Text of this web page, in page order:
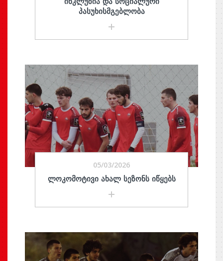
ᲘᲜᲙᲚᲣᲖᲘᲐ ᲓᲐ ᲡᲝᲪᲘᲐᲚᲣᲠᲘ
ᲞᲐᲡᲣᲮᲘᲡᲛᲒᲔᲑᲚᲝᲑᲐ
05/03/2026
ᲚᲝᲙᲝᲛᲝᲢᲘᲕᲘ ᲐᲮᲐᲚ ᲡᲔᲖᲝᲜᲡ ᲘᲬᲧᲔᲑᲡ